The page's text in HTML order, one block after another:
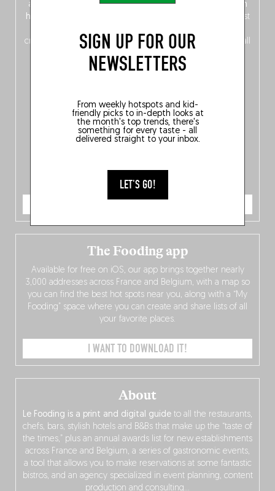
SIGN UP FOR OUR
NEWSLETTERS
From weekly hotspots and kid-
friendly picks to in-depth looks at
the month's top trends, there's
something for every taste - all
delivered straight to your inbox.
LET'S GO!
addresses
across Flanders, Brussels and Wallonia, our
ten
hotly anticipated award winners
celebrating the very best
crossing linguistic borders in search of the only language all
ORDER NOW
About
Le Fooding is a print and digital guide to all the restaurants,
chefs, bars, stylish hotels and B&Bs that make up the “taste of
the times,” plus an annual awards list for new establishments
across France and Belgium, a series of gastronomic events,
a tool that allows you to make reservations at some fantastic
bistros, and an agency specialized in event planning, content
production and consulting…
The Fooding app
Available for free on iOS, our app brings together nearly
3,000 addresses across France and Belgium, with a map so
you can find the best hot spots near you, along with a “My
Fooding” space where you can create and share lists of all
your favorite places.
I WANT TO DOWNLOAD IT!